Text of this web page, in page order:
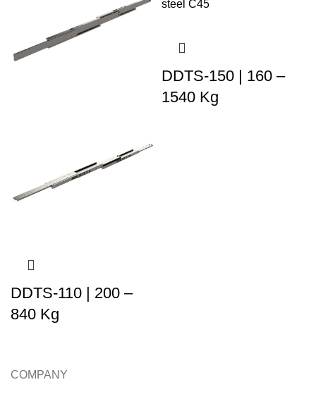
DDTS-110 | 200 –
840 Kg
DDTS-150 | 160 –
1540 Kg
COMPANY